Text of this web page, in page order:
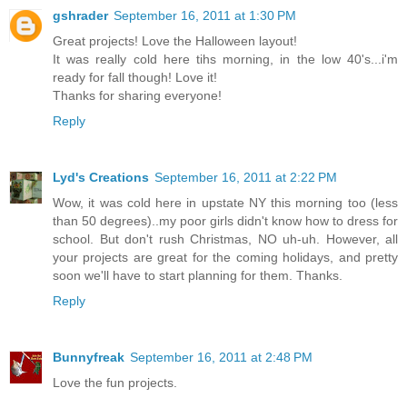
gshrader September 16, 2011 at 1:30 PM
Great projects! Love the Halloween layout!
It was really cold here tihs morning, in the low 40's...i'm
ready for fall though! Love it!
Thanks for sharing everyone!
Reply
Lyd's Creations September 16, 2011 at 2:22 PM
Wow, it was cold here in upstate NY this morning too (less
than 50 degrees)..my poor girls didn't know how to dress for
school. But don't rush Christmas, NO uh-uh. However, all
your projects are great for the coming holidays, and pretty
soon we'll have to start planning for them. Thanks.
Reply
Bunnyfreak September 16, 2011 at 2:48 PM
Love the fun projects.